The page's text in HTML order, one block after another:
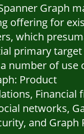
Graph
offering for
which
primary
number of use
Product
Financial
networks,
and Graph